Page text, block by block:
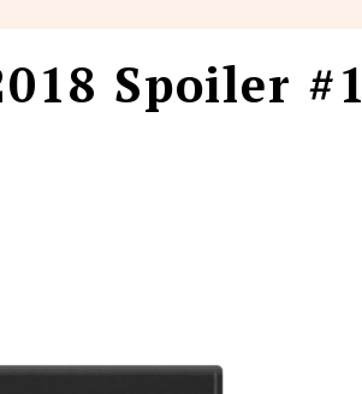
Spoiler #1